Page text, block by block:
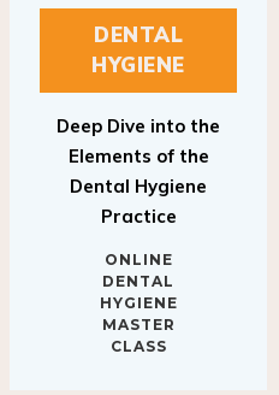
DENTAL
HYGIENE
Elements of the
Dental Hygiene
Practice
DENTAL
HYGIENE
MASTER
CLASS